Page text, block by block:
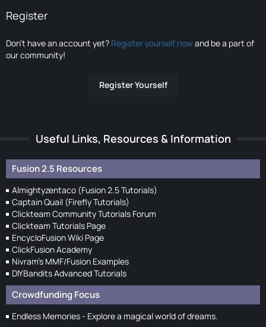
Register
Don’t have an account yet? Register yourself nowand be a part of
our community!
Register Yourself
Useful Links, Resources & Information
Fusion 2.5 Resources
Almightyzentaco (Fusion 2.5 Tutorials)
Captain Quail (Firefly Tutorials)
Clickteam Community Tutorials Forum
Clickteam Tutorials Page
EncycloFusion Wiki Page
ClickFusion Academy
Nivram's MMF/Fusion Examples
DIYBandits Advanced Tutorials
Crowdfunding Focus
Endless Memories - Explore a magical world of dreams.